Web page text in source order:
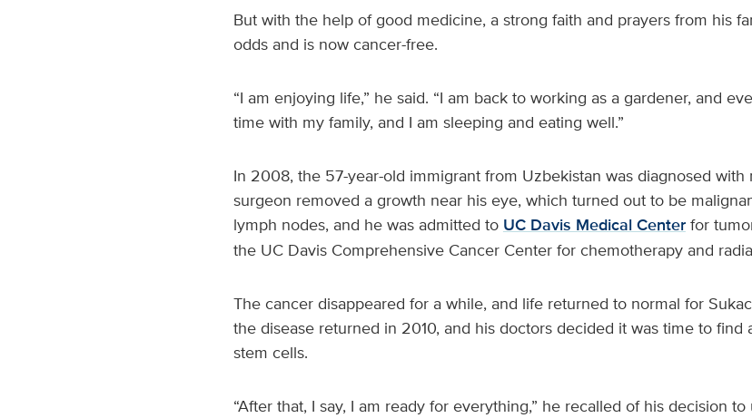
But with the help of good medicine, a strong faith and prayers from his
odds and is now cancer-free.
“I am enjoying life,” he said. “I am back to working as a gardener, and
time with my family, and I am sleeping and eating well.”
In 2008, the 57-year-old immigrant from Uzbekistan was diagnosed
surgeon removed a growth near his eye, which turned out to be
lymph nodes, and he was admitted to UC Davis Medical Center for
the UC Davis Comprehensive Cancer Center for chemotherapy and
The cancer disappeared for a while, and life returned to normal for
the disease returned in 2010, and his doctors decided it was time to
stem cells.
“After that, I say, I am ready for everything,” he recalled of his decision